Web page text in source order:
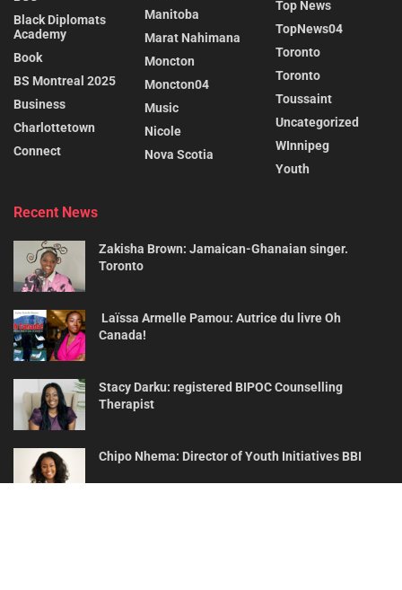
Black Diplomats
Academy
Book
BS Montreal 2025
Business
Charlottetown
Connect
Manitoba
Marat Nahimana
Moncton
Moncton04
Music
Nicole
Nova Scotia
Top News
TopNews04
Toronto
Toronto
Toussaint
Uncategorized
WInnipeg
Youth
Recent News
Zakisha Brown: Jamaican-Ghanaian singer.
Toronto
Laïssa Armelle Pamou: Autrice du livre Oh
Canada!
Stacy Darku: registered BIPOC Counselling
Therapist
Chipo Nhema: Director of Youth Initiatives BBI